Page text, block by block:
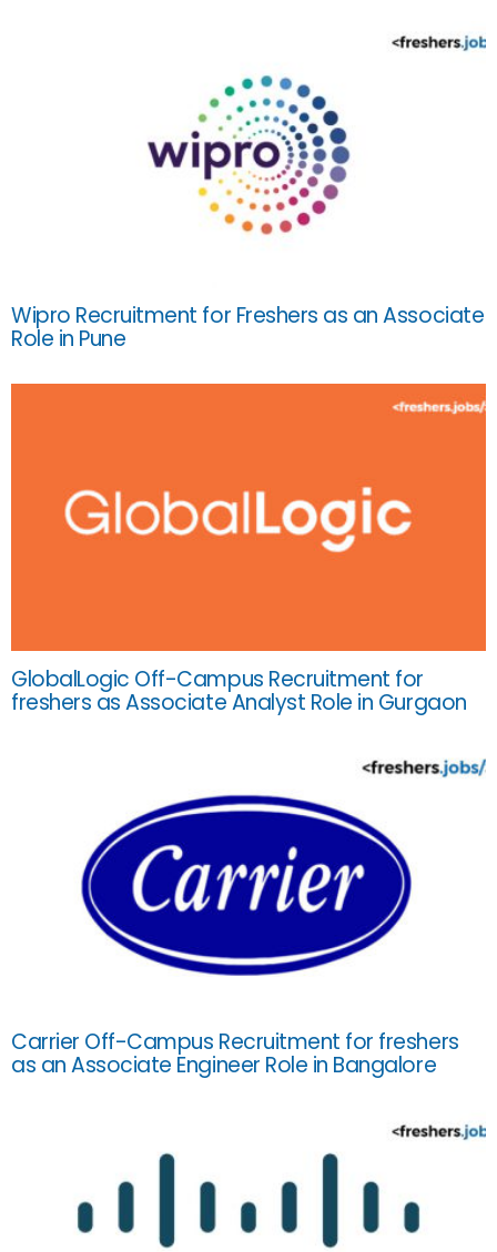
Wipro Recruitment for Freshers as an Associate
Role in Pune
GlobalLogic Off-Campus Recruitment for
freshers as Associate Analyst Role in Gurgaon
Carrier Off-Campus Recruitment for freshers
as an Associate Engineer Role in Bangalore